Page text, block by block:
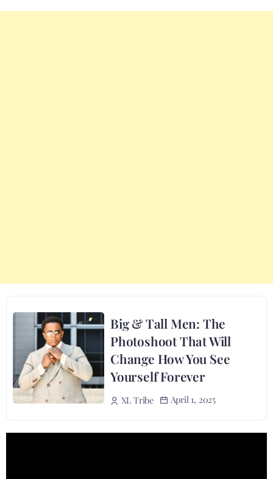
Big & Tall Men: The
Photoshoot That Will
Change How You See
Yourself Forever
XL Tribe April 1, 2025